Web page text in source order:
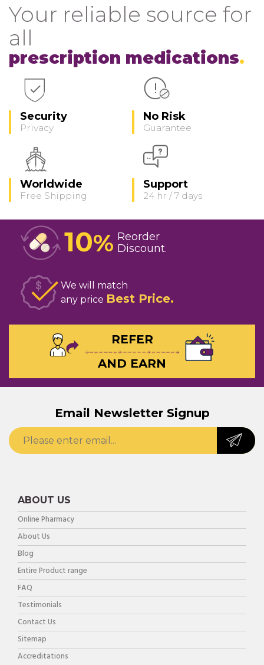
Your reliable source for
all
prescription medications
Security
Privacy
No Risk
Guarantee
Worldwide
Free Shipping
Support
24 hr / 7 days
10% Reorder
Discount
We will match
any price Best Price
REFER
AND EARN
Email Newsletter Signup
ABOUT US
Online Pharmacy
About Us
Blog
Entire Product range
FAQ
Testimonials
Contact Us
Sitemap
Accreditations